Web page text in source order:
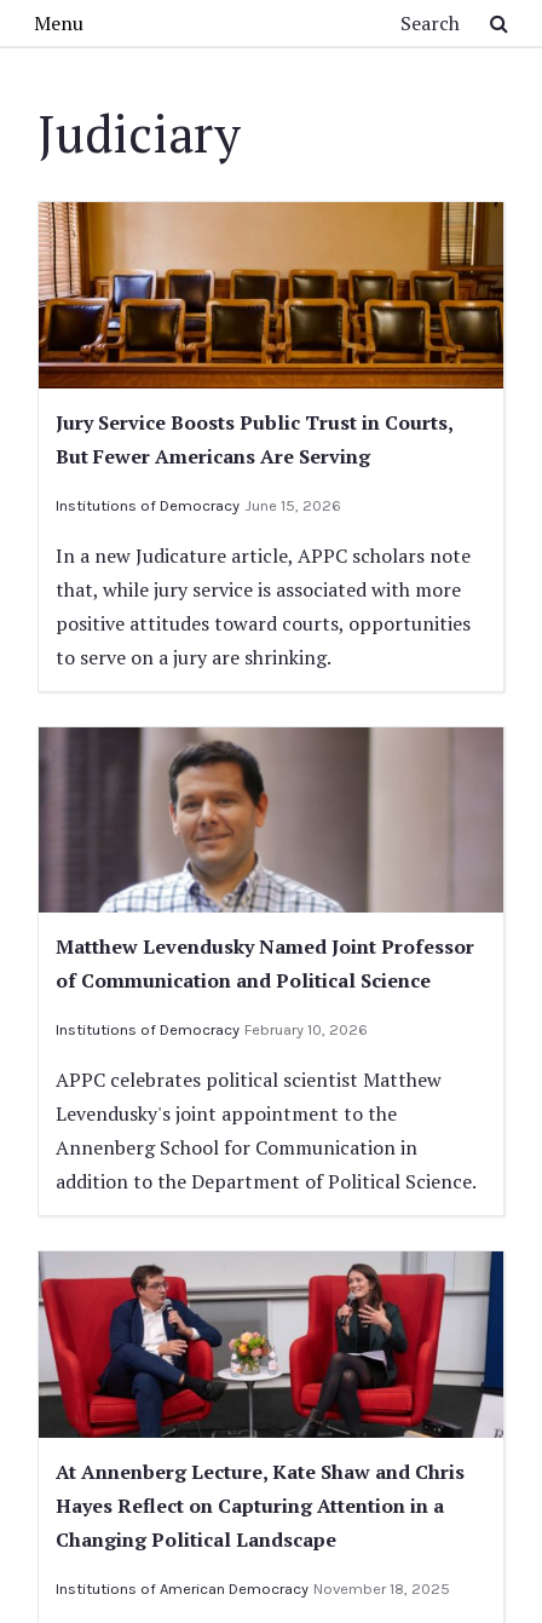
Menu
Judiciary
Jury Service Boosts Public Trust in Courts,
But Fewer Americans Are Serving
Institutions of Democracy June 15, 2026
In a new Judicature article, APPC scholars note
that, while jury service is associated with more
positive attitudes toward courts, opportunities
to serve on a jury are shrinking.
Matthew Levendusky Named Joint Professor
of Communication and Political Science
Institutions of Democracy February 10, 2026
APPC celebrates political scientist Matthew
Levendusky's joint appointment to the
Annenberg School for Communication in
addition to the Department of Political Science.
At Annenberg Lecture, Kate Shaw and Chris
Hayes Reflect on Capturing Attention in a
Changing Political Landscape
Institutions of American Democracy November 18, 2025